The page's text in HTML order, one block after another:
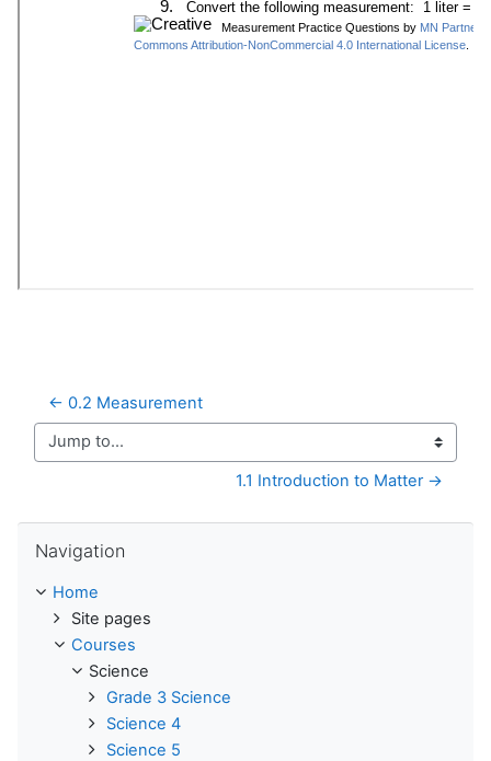
← 0.2 Measurement
Jump to...
1.1 Introduction to Matter →
Navigation
Home
Site pages
Courses
Science
Grade 3 Science
Science 4
Science 5